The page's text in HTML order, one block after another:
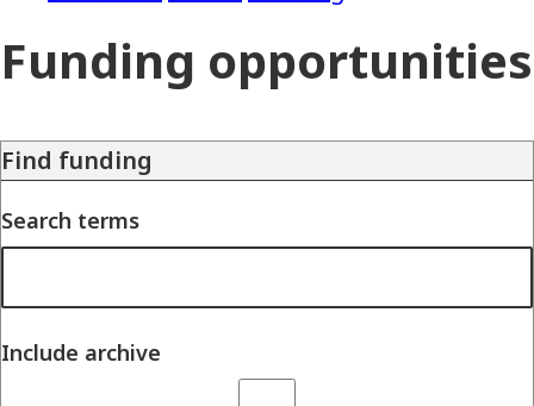
Funding opportunities
Find funding
Search terms
Include archive